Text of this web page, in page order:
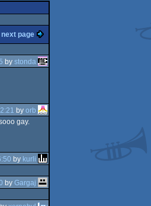
next page
bystonda
byorb
gay.
by kurli
byGargaj